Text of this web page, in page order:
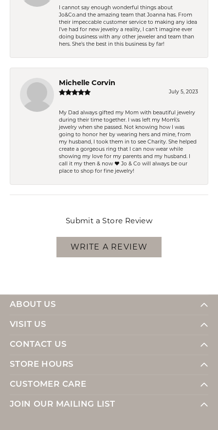
I cannot say enough wonderful things about
Jo&Co.and the amazing team that Joanna has. From
their impeccable customer service to making any idea
I’ve had for new jewelry a reality, I can’t imagine ever
doing business with any other jeweler and team than
hers. She’s the best in this business by far!
Michelle Corvin
July 5, 2023
My Dad always gifted my Mom with beautiful jewelry
during their time together. I was left my Mom\'s
jewelry when she passed. Not knowing how I was
going to honor her by wearing hers and mine, from
my husband, I took them in to see Charity. She helped
create a gorgeous ring that I can now wear while
showing my love for my parents and my husband. I
call it my then & now ❤️ Jo & Co will always be our
place to shop for fine jewelry!
Submit a Store Review
WRITE A REVIEW
ABOUT US
VISIT US
CONTACT US
STORE HOURS
CUSTOMER CARE
JOIN OUR MAILING LIST